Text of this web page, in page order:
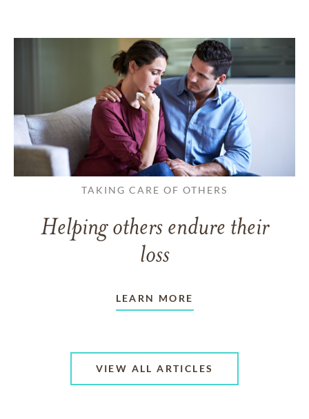
TAKING CARE OF OTHERS
Helping others endure their
loss
LEARN MORE
VIEW ALL ARTICLES